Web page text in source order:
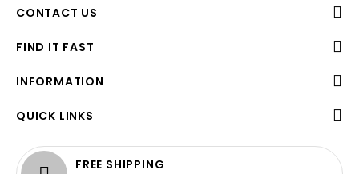
CONTACT US
FIND IT FAST
INFORMATION
QUICK LINKS
FREE SHIPPING